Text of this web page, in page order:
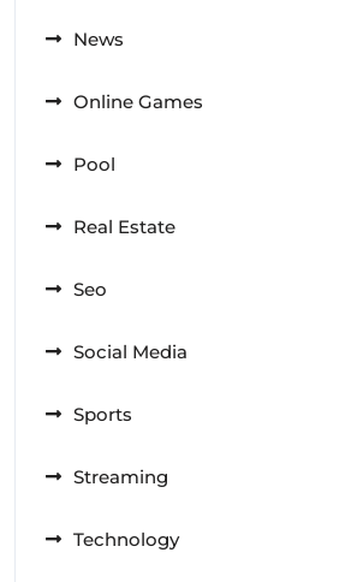
News
Online Games
Pool
Real Estate
Seo
Social Media
Sports
Streaming
Technology